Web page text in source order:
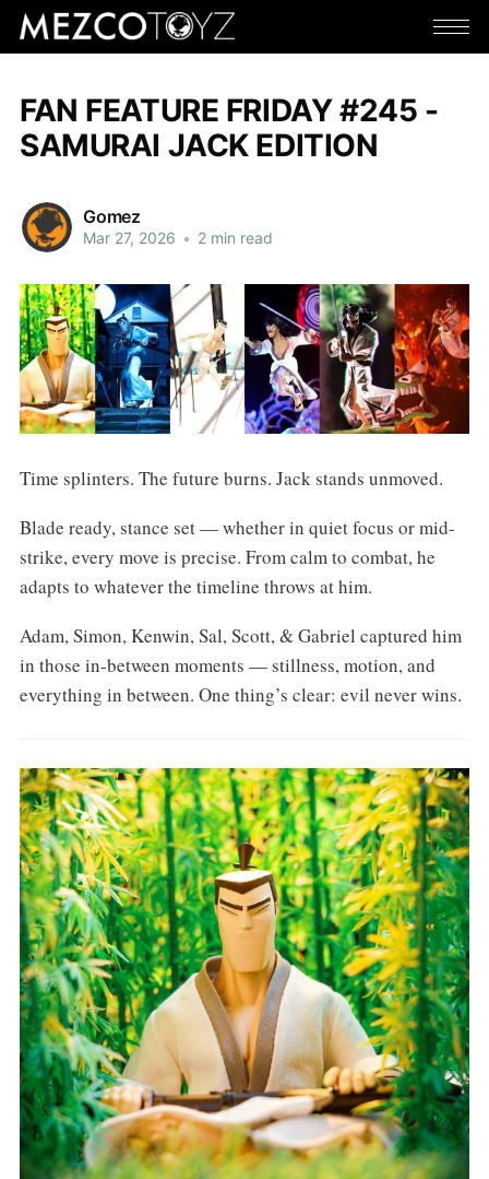
FAN FEATURE FRIDAY #245 -
SAMURAI JACK EDITION
Gomez
Mar 27, 2026 • 2 min read
Time splinters. The future burns. Jack stands unmoved.
Blade ready, stance set — whether in quiet focus or mid-
strike, every move is precise. From calm to combat, he
adapts to whatever the timeline throws at him.
Adam, Simon, Kenwin, Sal, Scott, & Gabriel captured him
in those in-between moments — stillness, motion, and
everything in between. One thing’s clear: evil never wins.